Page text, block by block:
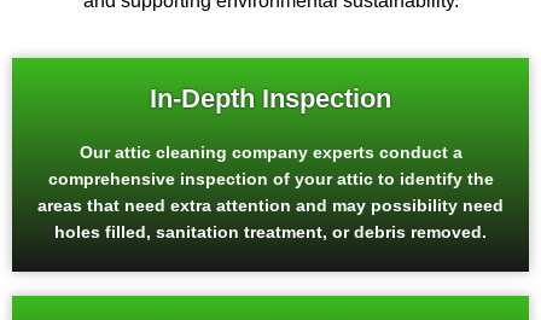
In-Depth Inspection
Our attic cleaning company experts conduct a
comprehensive inspection of your attic to identify the
areas that need extra attention and may possibility need
holes filled, sanitation treatment, or debris removed.